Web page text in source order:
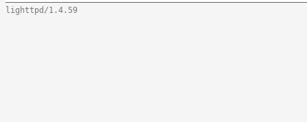
lighttpd/1.4.59